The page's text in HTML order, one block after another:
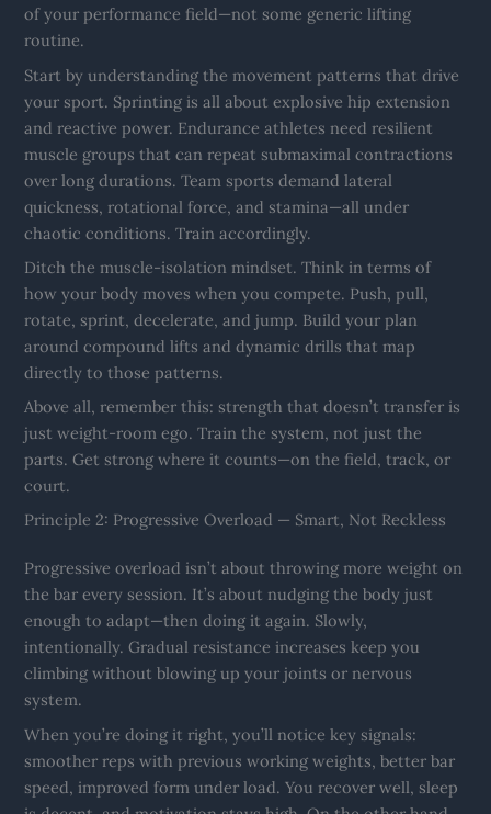
of your performance field—not some generic lifting
routine.
Start by understanding the movement patterns that drive
your sport. Sprinting is all about explosive hip extension
and reactive power. Endurance athletes need resilient
muscle groups that can repeat submaximal contractions
over long durations. Team sports demand lateral
quickness, rotational force, and stamina—all under
chaotic conditions. Train accordingly.
Ditch the muscle-isolation mindset. Think in terms of
how your body moves when you compete. Push, pull,
rotate, sprint, decelerate, and jump. Build your plan
around compound lifts and dynamic drills that map
directly to those patterns.
Above all, remember this: strength that doesn’t transfer is
just weight-room ego. Train the system, not just the
parts. Get strong where it counts—on the field, track, or
court.
Principle 2: Progressive Overload — Smart, Not Reckless
Progressive overload isn’t about throwing more weight on
the bar every session. It’s about nudging the body just
enough to adapt—then doing it again. Slowly,
intentionally. Gradual resistance increases keep you
climbing without blowing up your joints or nervous
system.
When you’re doing it right, you’ll notice key signals:
smoother reps with previous working weights, better bar
speed, improved form under load. You recover well, sleep